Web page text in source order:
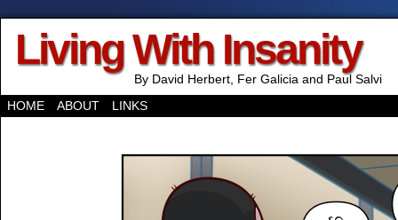
Living With Insanity
By David Herbert, Fer Galicia and Paul Salvi
HOME
ABOUT LINKS